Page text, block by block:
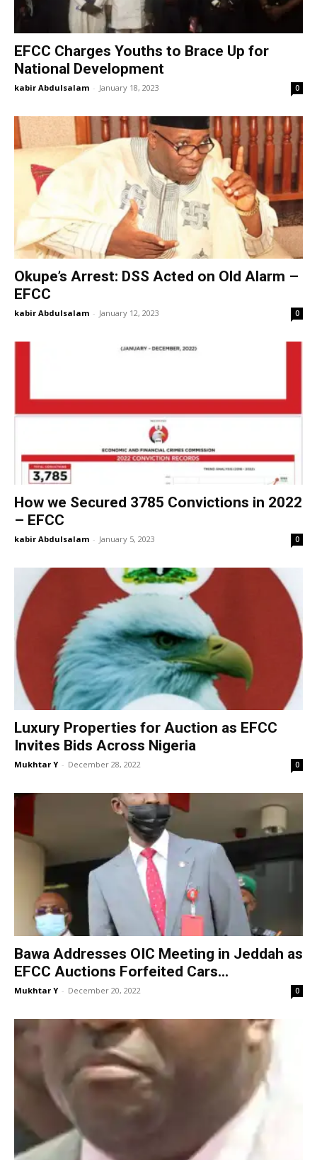
EFCC Charges Youths to Brace Up for
National Development
kabir Abdulsalam - January 18, 2023 0
Okupe’s Arrest: DSS Acted on Old Alarm –
EFCC
kabir Abdulsalam - January 12, 2023 0
How we Secured 3785 Convictions in 2022
– EFCC
kabir Abdulsalam - January 5, 2023 0
Luxury Properties for Auction as EFCC
Invites Bids Across Nigeria
Mukhtar Y - December 28, 2022 0
Bawa Addresses OIC Meeting in Jeddah as
EFCC Auctions Forfeited Cars...
Mukhtar Y - December 20, 2022 0